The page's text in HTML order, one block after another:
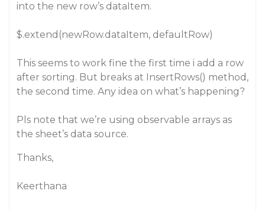
into the new row’s dataItem.
$.extend(newRow.dataItem, defaultRow)
This seems to work fine the first time i add a row
after sorting. But breaks at InsertRows() method,
the second time. Any idea on what’s happening?
Pls note that we’re using observable arrays as
the sheet’s data source.
Thanks,
Keerthana